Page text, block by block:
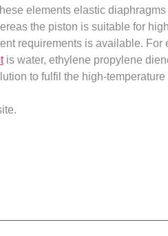
elements elastic
the piston is suitable for
requirements is available.
is water, ethylene propylene
to fulfil the high-temperature